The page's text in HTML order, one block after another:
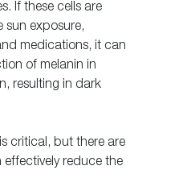
If these cells are
sun exposure,
medications, it can
of melanin in
resulting in dark
critical, but there are
reduce the